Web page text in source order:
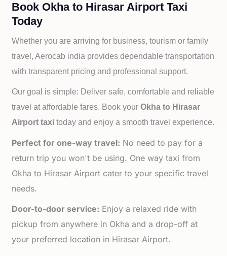
Book Okha to Hirasar Airport Taxi
Today
Whether you are arriving for business, tourism or family
travel, Aerocab india provides dependable transportation
with transparent pricing and professional support.
Our goal is simple: Deliver safe, comfortable and reliable
travel at affordable fares. Book yourOkha to Hirasar
Airport taxi today and enjoy a smooth travel experience.
Perfect for one-way travel: No need to pay for a
return trip you won't be using. One way taxi from
Okha to Hirasar Airport cater to your specific travel
needs.
Door-to-door service: Enjoy a relaxed ride with
pickup from anywhere in Okha and a drop-off at
your preferred location in Hirasar Airport.